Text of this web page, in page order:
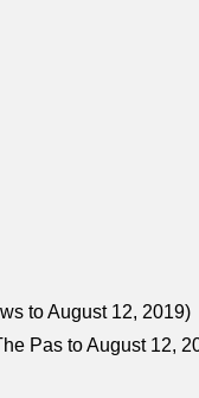
to August 12, 2019)
Pas to August 12,